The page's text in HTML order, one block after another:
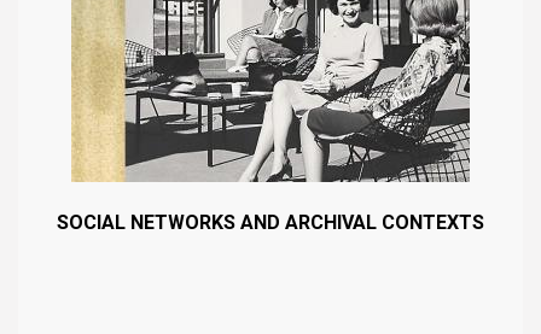
SOCIAL NETWORKS AND ARCHIVAL CONTEXTS